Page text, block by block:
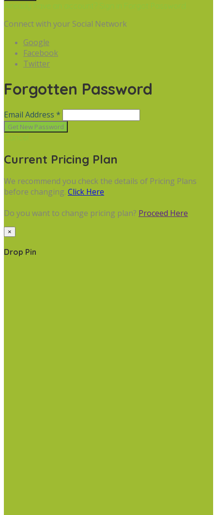
Already have an account? Sign in Forgot Password
Connect with your Social Network
Google
Facebook
Twitter
Forgotten Password
Email Address *
Cancel
Current Pricing Plan
We recommend you check the details of Pricing Plans
before changing. Click Here
Do you want to change pricing plan? Proceed Here
×
Drop Pin